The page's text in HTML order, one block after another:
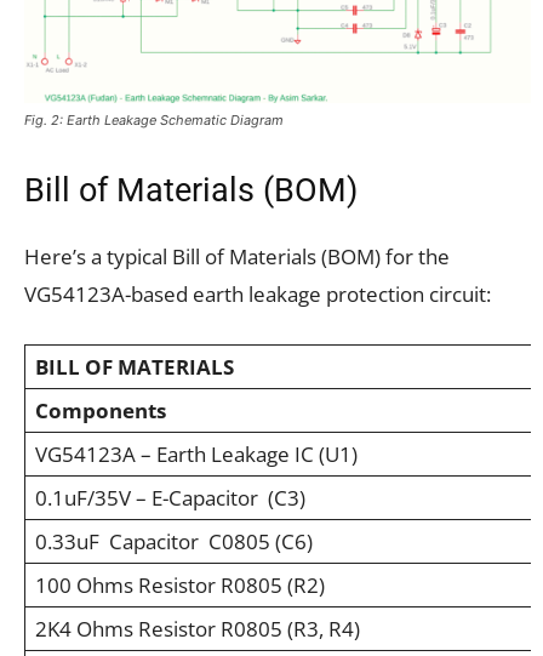
Fig. 2: Earth Leakage Schematic Diagram
Bill of Materials (BOM)
Here’s a typical Bill of Materials (BOM) for the
VG54123A-based earth leakage protection circuit:
BILL OF MATERIALS
Components
VG54123A – Earth Leakage IC (U1)
0.1uF/35V – E-Capacitor (C3)
0.33uF Capacitor C0805 (C6)
100 Ohms Resistor R0805 (R2)
2K4 Ohms Resistor R0805 (R3, R4)